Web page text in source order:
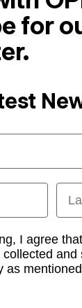
for
Last
I agree
and
as